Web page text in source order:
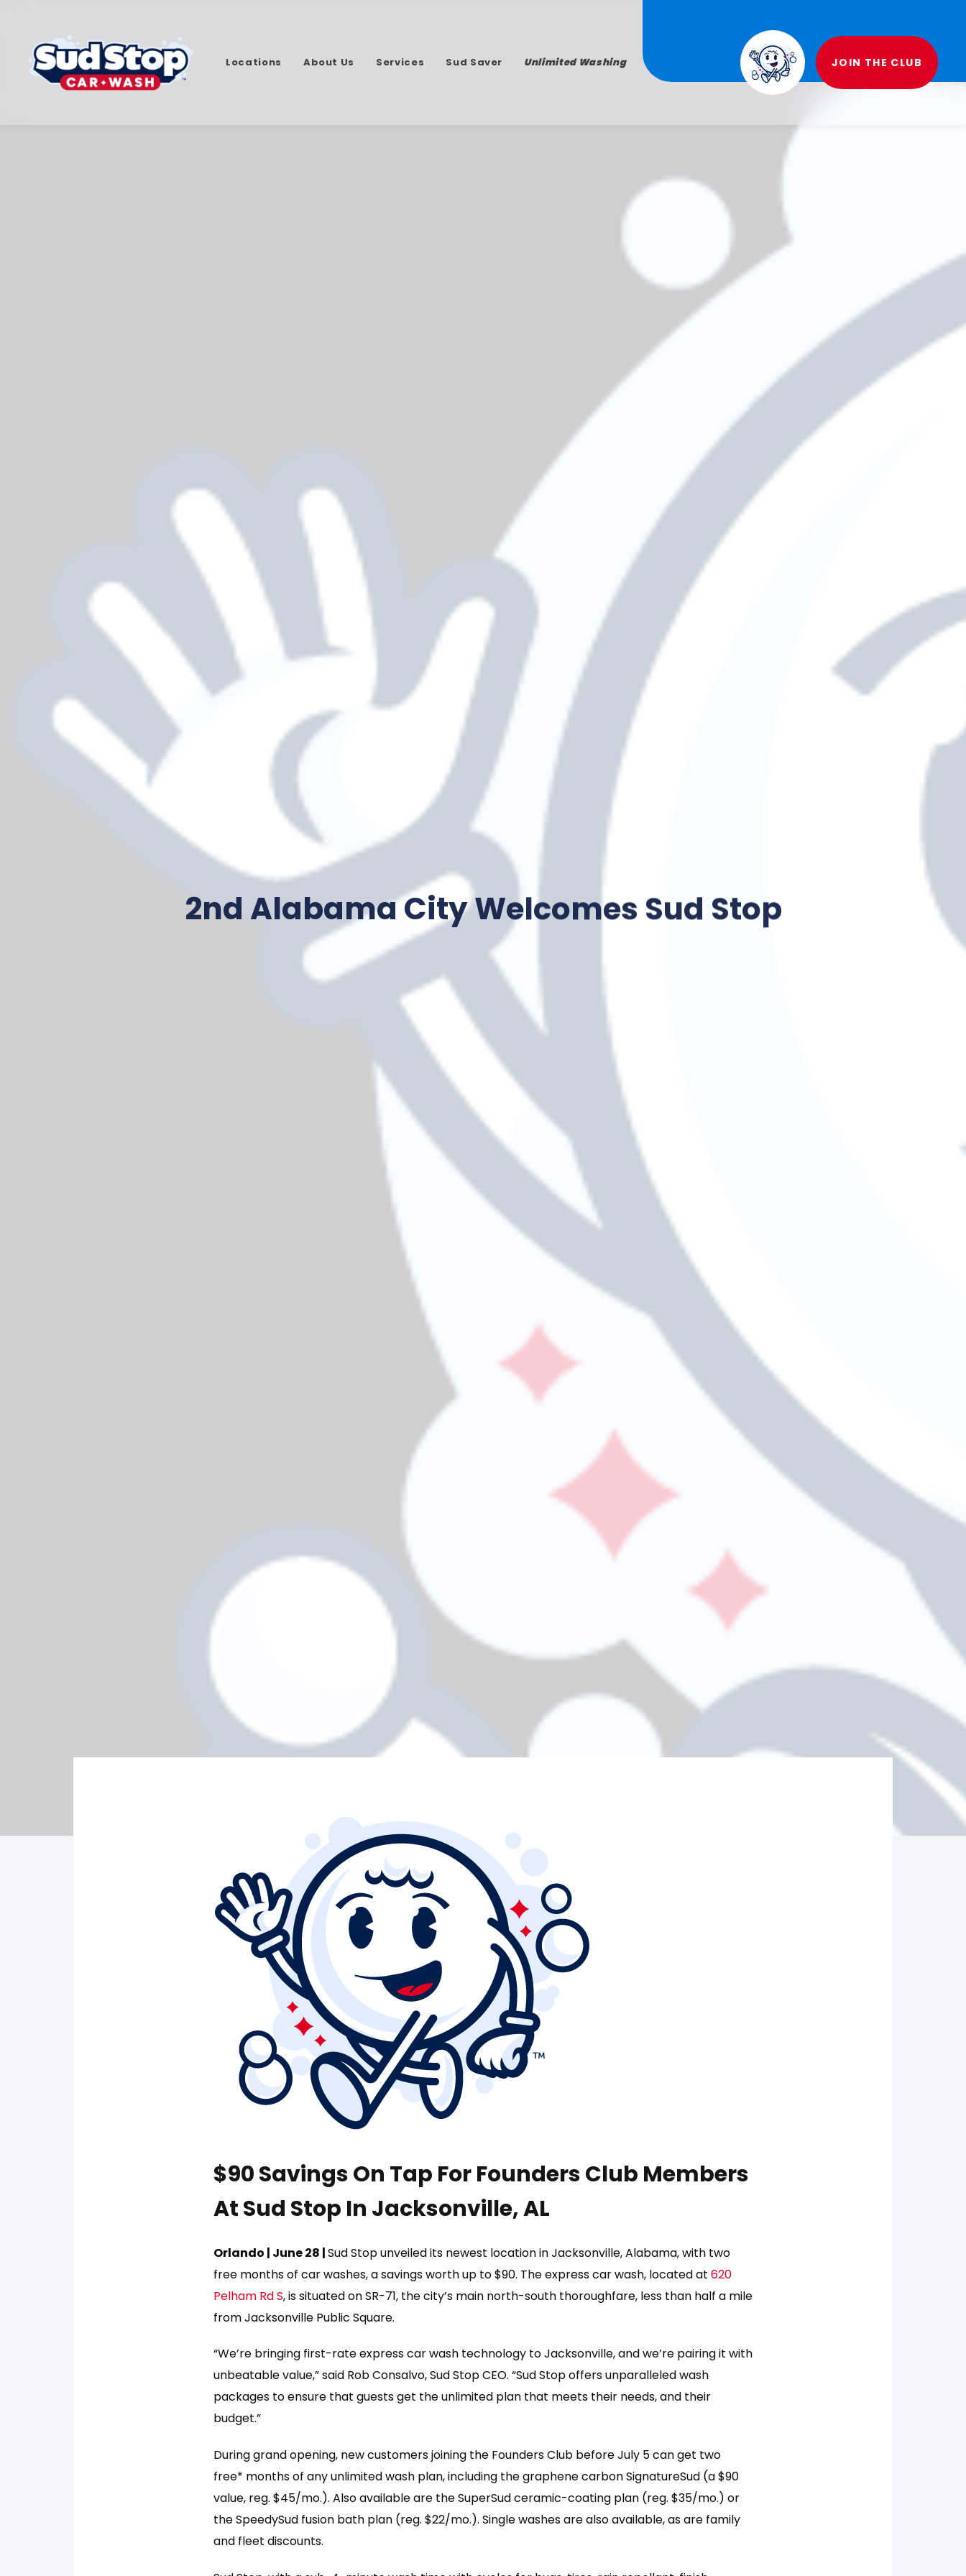
Locations About Us Services Sud Saver Unlimited Washing JOIN THE CLUB
2nd Alabama City Welcomes Sud Stop
$90 Savings On Tap For Founders Club Members
At Sud Stop In Jacksonville, AL
Orlando | June 28 |Sud Stop unveiled its newest location in Jacksonville, Alabama, with two
free months of car washes, a savings worth up to $90. The express car wash, located at 620
Pelham Rd S, is situated on SR-71, the city’s main north-south thoroughfare, less than half a mile
from Jacksonville Public Square.
“We’re bringing first-rate express car wash technology to Jacksonville, and we’re pairing it with
unbeatable value,” said Rob Consalvo, Sud Stop CEO. “Sud Stop offers unparalleled wash
packages to ensure that guests get the unlimited plan that meets their needs, and their
budget.”
During grand opening, new customers joining the Founders Club before July 5 can get two
free* months of any unlimited wash plan, including the graphene carbon SignatureSud (a $90
value, reg. $45/mo.). Also available are the SuperSud ceramic-coating plan (reg. $35/mo.) or
the SpeedySud fusion bath plan (reg. $22/mo.). Single washes are also available, as are family
and fleet discounts.